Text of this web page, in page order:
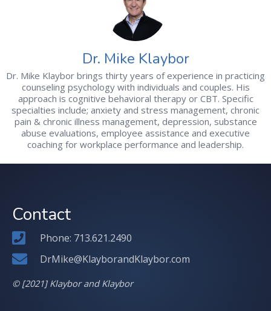
Dr. Mike Klaybor
Dr. Mike Klaybor brings thirty years of experience in practicing
counseling psychology with individuals and couples. His
approach is cognitive behavioral therapy or CBT. Specific
specialties include; anxiety and stress management, chronic
pain & chronic illness management, depression, substance
abuse evaluations, employee assistance and executive
coaching for workplace performance and leadership.
Contact
Phone: 713.621.2490
DrMike@KlayborandKlaybor.com
© [2021] Klaybor and Klaybor